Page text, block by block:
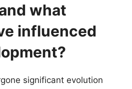
what
influenced
significant evolution